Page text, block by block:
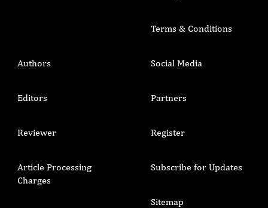
Terms & Conditions
Authors
Editors
Reviewer
Article Processing
Charges
Social Media
Partners
Register
Subscribe for Updates
Sitemap